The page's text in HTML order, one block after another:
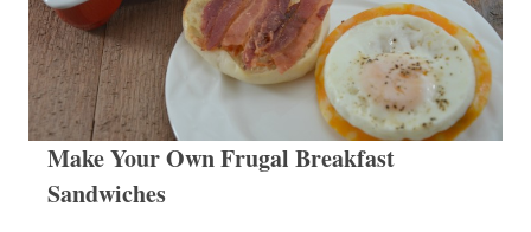
Make Your Own Frugal Breakfast
Sandwiches